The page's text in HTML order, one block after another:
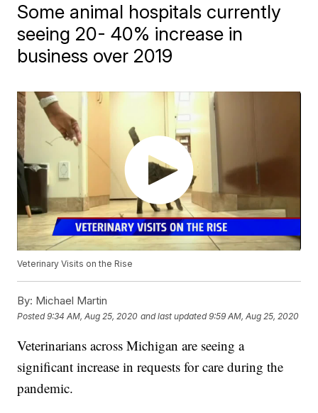
Some animal hospitals currently
seeing 20- 40% increase in
business over 2019
Veterinary Visits on the Rise
By: Michael Martin
Posted9:34 AM, Aug 25, 2020 and last updated 9:59 AM, Aug 25, 2020
Veterinarians across Michigan are seeing a
significant increase in requests for care during the
pandemic.